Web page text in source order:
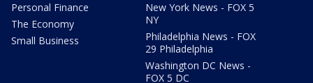
Personal Finance
The Economy
Small Business
New York News - FOX 5
NY
Philadelphia News - FOX
29 Philadelphia
Washington DC News -
FOX 5 DC